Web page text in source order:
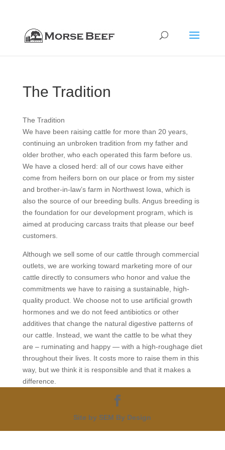
The Tradition
The Tradition
We have been raising cattle for more than 20 years,
continuing an unbroken tradition from my father and
older brother, who each operated this farm before us.
We have a closed herd: all of our cows have either
come from heifers born on our place or from my sister
and brother-in-law’s farm in Northwest Iowa, which is
also the source of our breeding bulls. Angus breeding is
the foundation for our development program, which is
aimed at producing carcass traits that please our beef
customers.
Although we sell some of our cattle through commercial
outlets, we are working toward marketing more of our
cattle directly to consumers who honor and value the
commitments we have to raising a sustainable, high-
quality product. We choose not to use artificial growth
hormones and we do not feed antibiotics or other
additives that change the natural digestive patterns of
our cattle. Instead, we want the cattle to be what they
are – ruminating and happy — with a high-roughage diet
throughout their lives. It costs more to raise them in this
way, but we think it is responsible and that it makes a
difference.
Site by SEM By Design